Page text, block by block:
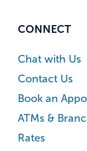
CONNECT
Chat with Us
Contact Us
Book an
ATMs &
Rates